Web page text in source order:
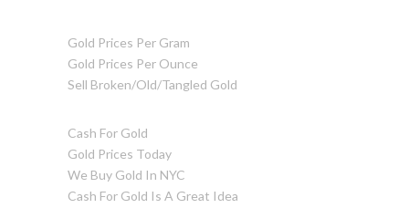
Gold Prices Per Gram
Gold Prices Per Ounce
Sell Broken/Old/Tangled Gold
Cash For Gold
Gold Prices Today
We Buy Gold In NYC
Cash For Gold Is A Great Idea